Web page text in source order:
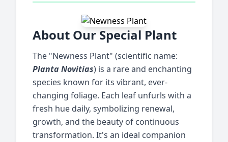
About Our Special Plant
The "Newness Plant" (scientific name:
Planta Novitias) is a rare and enchanting
species known for its vibrant, ever-
changing foliage. Each leaf unfurls with a
fresh hue daily, symbolizing renewal,
growth, and the beauty of continuous
transformation. It's an ideal companion